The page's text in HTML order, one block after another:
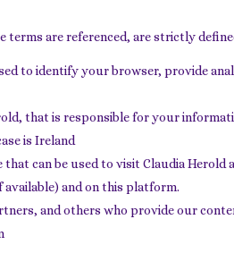
terms are referenced, are strictly
to identify your browser, provide
that is responsible for your
is Ireland
can be used to visit Claudia Herold
available) and on this platform.
and others who provide our